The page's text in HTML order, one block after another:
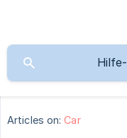
Articles on: Car